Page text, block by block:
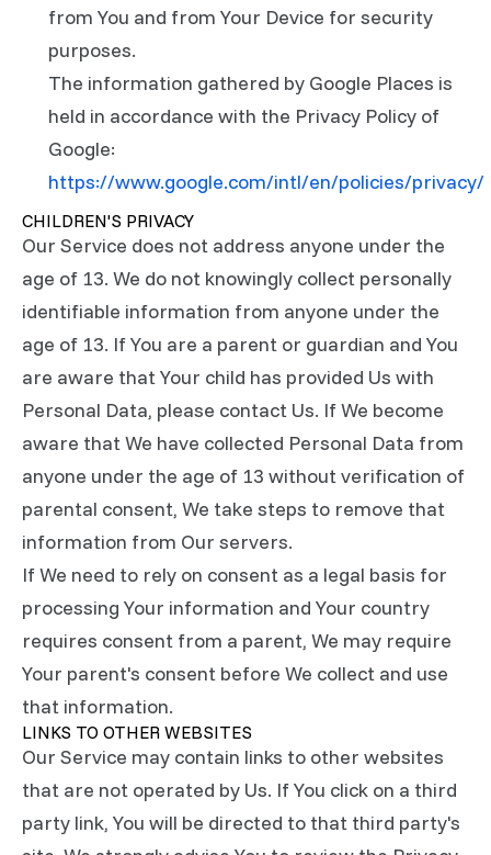
from You and from Your Device for security
purposes.
The information gathered by Google Places is
held in accordance with the Privacy Policy of
Google:
https://www.google.com/intl/en/policies/privacy/
CHILDREN'S PRIVACY
Our Service does not address anyone under the
age of 13. We do not knowingly collect personally
identifiable information from anyone under the
age of 13. If You are a parent or guardian and You
are aware that Your child has provided Us with
Personal Data, please contact Us. If We become
aware that We have collected Personal Data from
anyone under the age of 13 without verification of
parental consent, We take steps to remove that
information from Our servers.
If We need to rely on consent as a legal basis for
processing Your information and Your country
requires consent from a parent, We may require
Your parent's consent before We collect and use
that information.
LINKS TO OTHER WEBSITES
Our Service may contain links to other websites
that are not operated by Us. If You click on a third
party link, You will be directed to that third party's